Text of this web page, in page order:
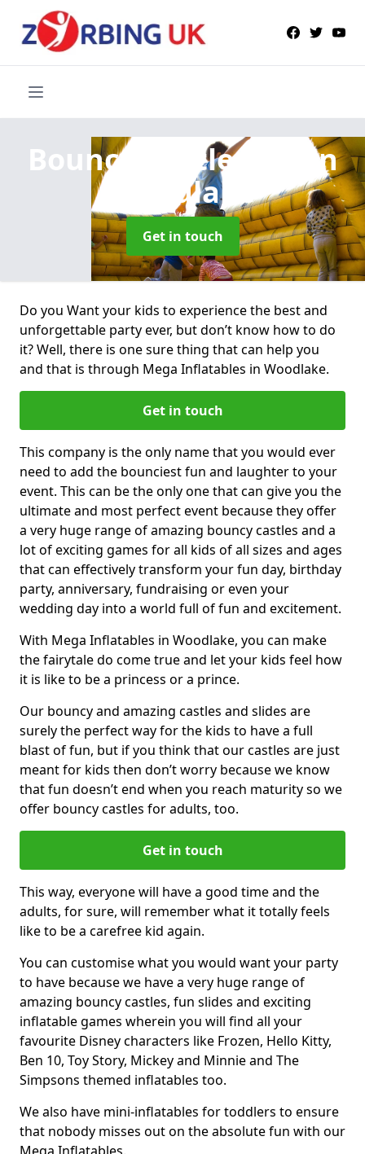
Bouncy Castle Hire
in
Woodlake
Get in touch
Do you Want your kids to experience the best and
unforgettable party ever, but don’t know how to do
it? Well, there is one sure thing that can help you
and that is through Mega Inflatables in Woodlake.
Get in touch
This company is the only name that you would ever
need to add the bounciest fun and laughter to your
event. This can be the only one that can give you the
ultimate and most perfect event because they offer
a very huge range of amazing bouncy castles and a
lot of exciting games for all kids of all sizes and ages
that can effectively transform your fun day, birthday
party, anniversary, fundraising or even your
wedding day into a world full of fun and excitement.
With Mega Inflatables in Woodlake, you can make
the fairytale do come true and let your kids feel how
it is like to be a princess or a prince.
Our bouncy and amazing castles and slides are
surely the perfect way for the kids to have a full
blast of fun, but if you think that our castles are just
meant for kids then don’t worry because we know
that fun doesn’t end when you reach maturity so we
offer bouncy castles for adults, too.
Get in touch
This way, everyone will have a good time and the
adults, for sure, will remember what it totally feels
like to be a carefree kid again.
You can customise what you would want your party
to have because we have a very huge range of
amazing bouncy castles, fun slides and exciting
inflatable games wherein you will find all your
favourite Disney characters like Frozen, Hello Kitty,
Ben 10, Toy Story, Mickey and Minnie and The
Simpsons themed inflatables too.
We also have mini-inflatables for toddlers to ensure
that nobody misses out on the absolute fun with our